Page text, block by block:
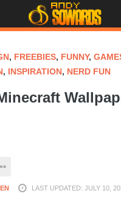
, FREEBIES, FUNNY,
, INSPIRATION, NERD FUN
LAST UPDATED: JULY 10,